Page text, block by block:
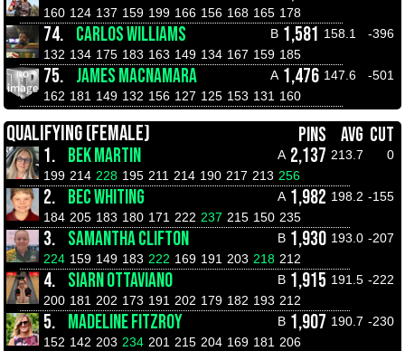
160 124 137 159 199 166 156 168 165 178
74. CARLOS WILLIAMS B 1,581 158.1
-396
132 134 175 183 163 149 134 167 159 185
75. JAMES MACNAMARA A 1,476 147.6
-501
162 181 149 132 156 127 125 153 131 160
QUALIFYING (FEMALE) PINS AVG CUT
1. BEK MARTIN A 2,137 213.7
0
199 214 228 195 211 214 190 217 213 256
2. BEC WHITING A 1,982 198.2 -155
184 205 183 180 171 222 237 215 150 235
3. SAMANTHA CLIFTON B 1,930 193.0 -207
224 159 149 183 222 169 191 203 218 212
4. SIARN OTTAVIANO B 1,915 191.5 -222
200 181 202 173 191 202 179 182 193 212
5. MADELINE FITZROY B 1,907 190.7 -230
152 142 203 234 201 215 204 169 181 206